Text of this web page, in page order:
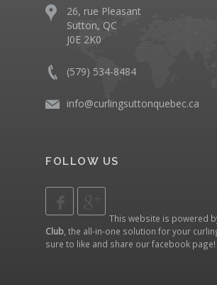
26, rue Pleasant
Sutton, QC
J0E 2K0
(579) 534-8484
info@curlingsuttonquebec.ca
FOLLOW US
This website is powered
Club, the all-in-one solution for your
sure to like and share ourfacebook page!